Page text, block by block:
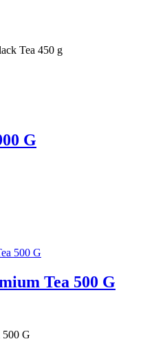
Tea 450 g
G
Tea 500 G
500 G